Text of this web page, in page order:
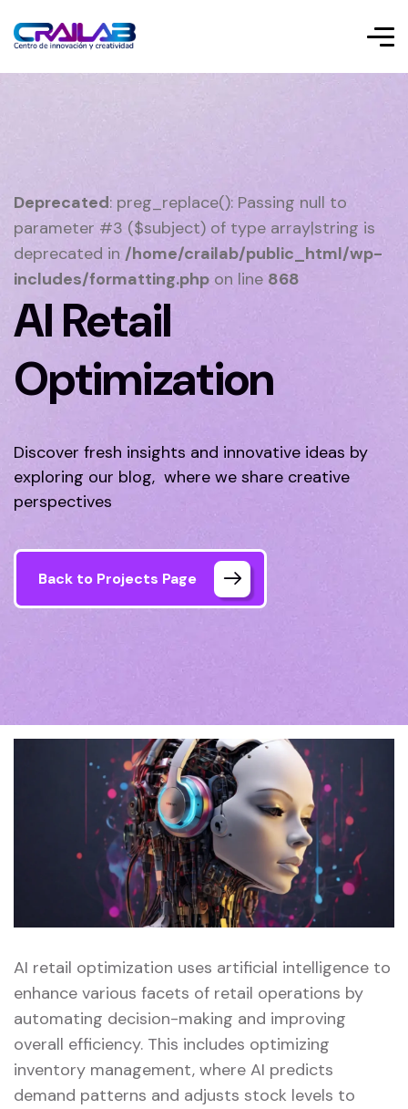
Deprecated: preg_replace(): Passing null to
parameter #3 ($subject) of type array|string is
deprecated in /home/crailab/public_html/wp-
includes/formatting.php on line 868
AI Retail
Optimization
Discover fresh insights and innovative ideas by
exploring our blog, where we share creative
perspectives
Back to Projects Page
AI retail optimization uses artificial intelligence to
enhance various facets of retail operations by
automating decision-making and improving
overall efficiency. This includes optimizing
inventory management, where AI predicts
demand patterns and adjusts stock levels to